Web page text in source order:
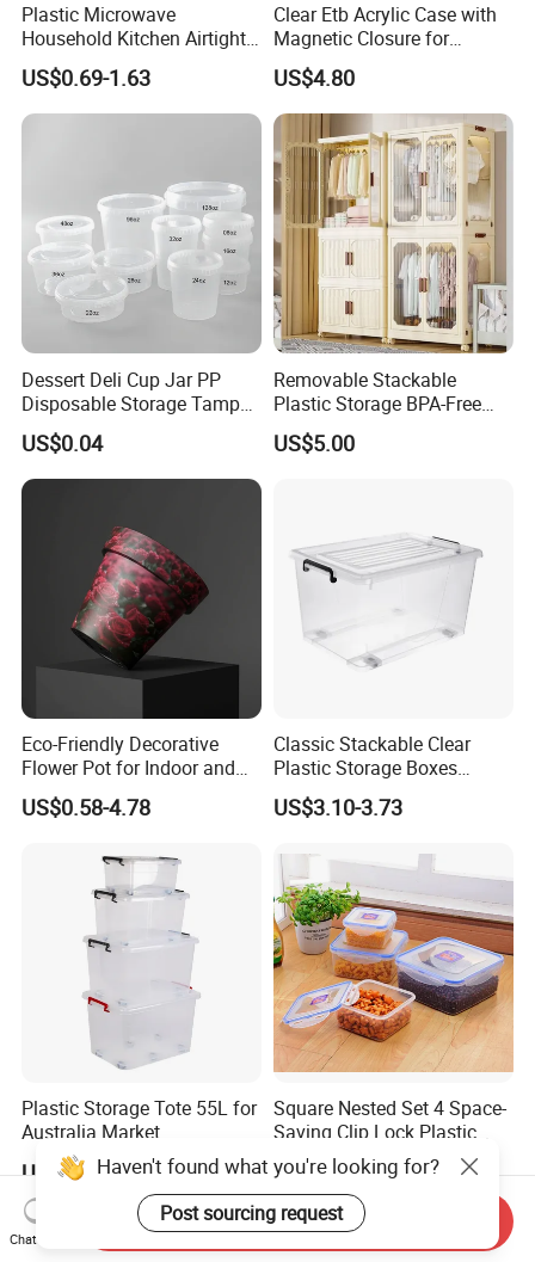
Plastic Microwave
Household Kitchen Airtight
Food Storage Box Airtight
Food Storage Containers
US$0.69-1.63
Clear Etb Acrylic Case with
Magnetic Closure for
Storage Acrylic Etb Box
US$4.80
Dessert Deli Cup Jar PP
Disposable Storage Tamper
Evident Plastic Food
Container
US$0.04
Removable Stackable
Plastic Storage BPA-Free
Drawers Box Closet
Wardrobe in Living
US$5.00
Eco-Friendly Decorative
Flower Pot for Indoor and
Outdoor Plant
US$0.58-4.78
Classic Stackable Clear
Plastic Storage Boxes
Container Bins From 5L to
130L
US$3.10-3.73
Plastic Storage Tote 55L for
Australia Market
US$2.55-2.75
Square Nested Set 4 Space-
Saving Clip Lock Plastic
Food Container
US$1.60-1.80
Chat Now
Send Inquiry